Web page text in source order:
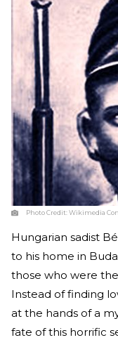
Photo Credit:Wikimedia
Hungarian sadist
to his home in
those who were
Instead of finding
at the hands of a
fate of this horrific